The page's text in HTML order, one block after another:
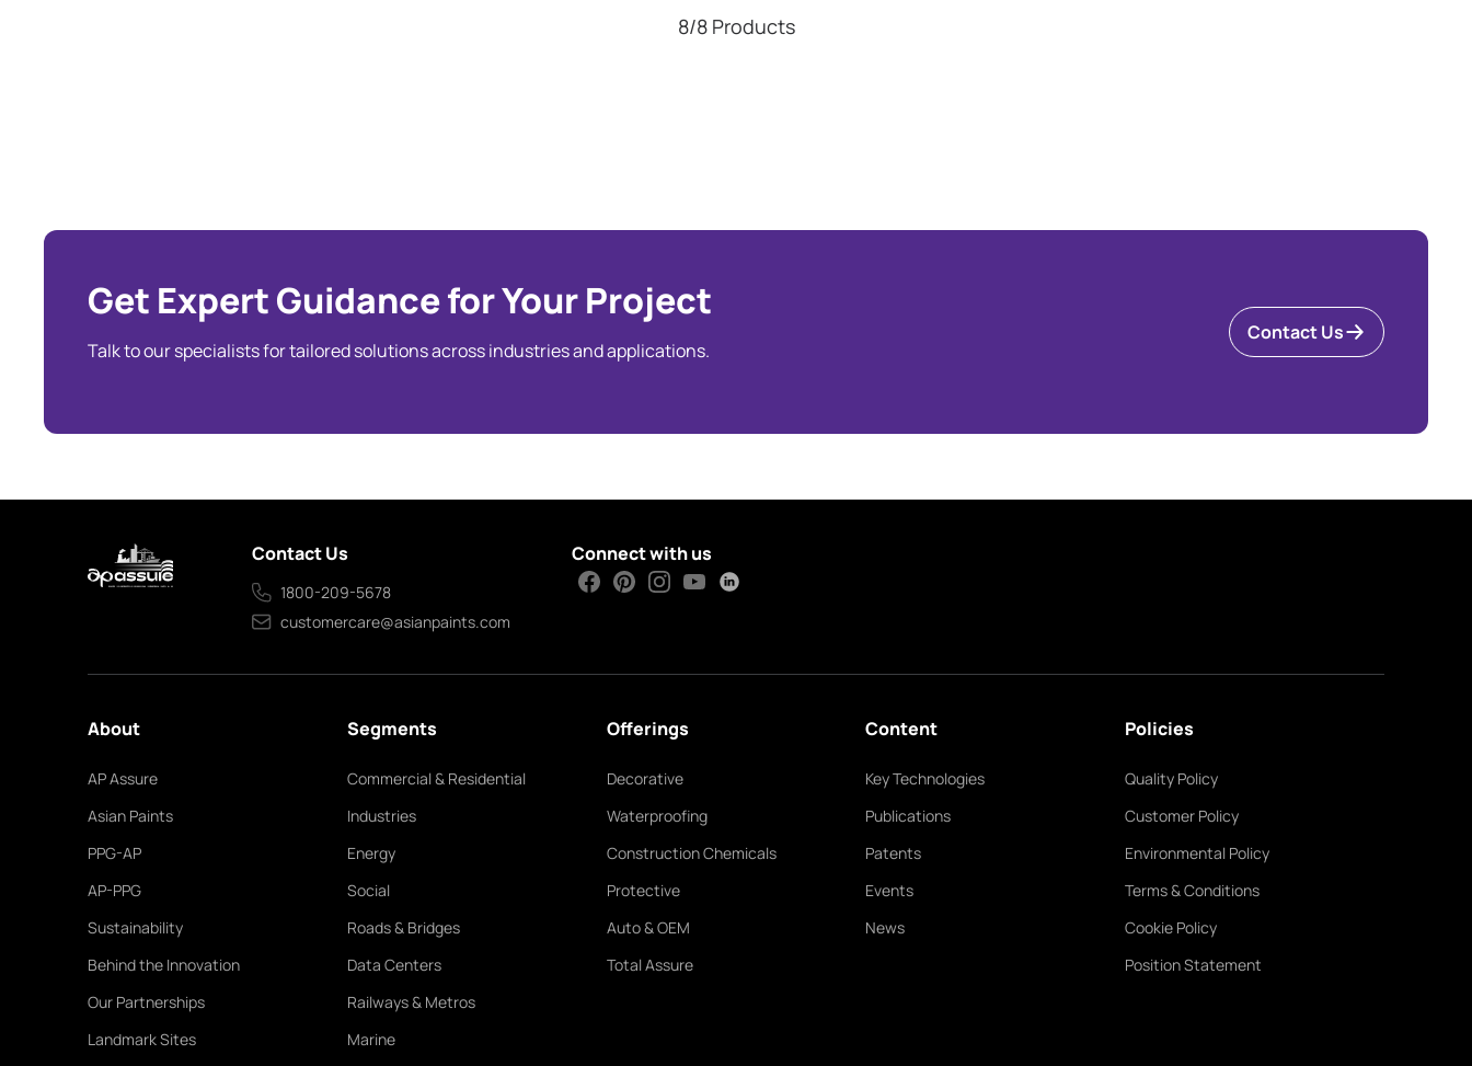
8/8 Products
Get Expert Guidance for Your Project
Talk to our specialists for tailored solutions across industries and applications.
Contact Us
Contact Us
1800-209-5678
customercare@asianpaints.com
Connect with us
About
AP Assure
Asian Paints
PPG-AP
AP-PPG
Sustainability
Behind the Innovation
Our Partnerships
Landmark Sites
Segments
Commercial & Residential
Industries
Energy
Social
Roads & Bridges
Data Centers
Railways & Metros
Marine
Offerings
Decorative
Waterproofing
Construction Chemicals
Protective
Auto & OEM
Total Assure
Content
Key Technologies
Publications
Patents
Events
News
Policies
Quality Policy
Customer Policy
Environmental Policy
Terms & Conditions
Cookie Policy
Position Statement